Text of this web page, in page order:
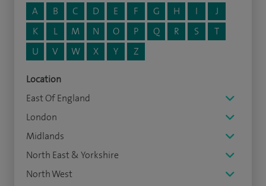
A
B C D E F G H I
J
K
L M N O P Q R S
T
U
V W X Y Z
Location
East Of England
London
Midlands
North East & Yorkshire
North West